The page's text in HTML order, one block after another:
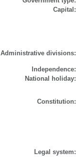
Capital:
Administrative divisions:
Independence:
National holiday:
Constitution:
Legal system: